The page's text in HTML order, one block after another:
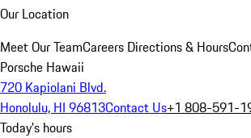
Our Location
Meet Our TeamCareers Directions & Hours
Porsche Hawaii
720 Kapiolani Blvd.
Honolulu, HI 96813Contact Us+1 808-591-
Today's hours